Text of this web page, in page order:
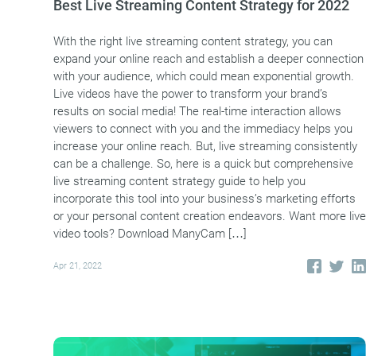
Best Live Streaming Content Strategy for 2022
With the right live streaming content strategy, you can
expand your online reach and establish a deeper connection
with your audience, which could mean exponential growth.
Live videos have the power to transform your brand’s
results on social media! The real-time interaction allows
viewers to connect with you and the immediacy helps you
increase your online reach. But, live streaming consistently
can be a challenge. So, here is a quick but comprehensive
live streaming content strategy guide to help you
incorporate this tool into your business’s marketing efforts
or your personal content creation endeavors. Want more live
video tools? Download ManyCam […]
Apr 21, 2022